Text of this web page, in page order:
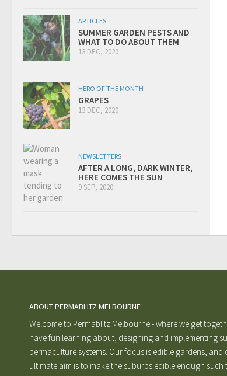
ARTICLES
SUMMER GARDEN PESTS AND
WHAT TO DO ABOUT THEM
13 DEC, 2020
HERO OF THE MONTH
GRAPES
13 DEC, 2020
NEWSLETTERS
AFTER A LONG, DARK WINTER,
HERE COMES THE SUN
9 SEP, 2020
ABOUT PERMABLITZ MELBOURNE
Welcome to Permablitz Melbourne - where we get
have fun learning about, designing and implementing
permaculture systems. Our focus is edible gardens, and
ultimate aim is to make the suburbs edible enough such